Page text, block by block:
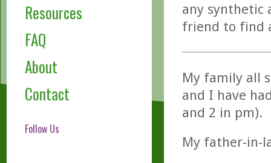
Resources
FAQ
About
Contact
Follow Us
any synthetic
friend to find
My family all
and I have
and 2 in pm).
My father-in-